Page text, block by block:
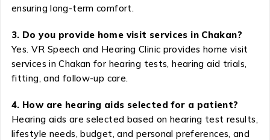
ensuring long-term comfort.
3. Do you provide home visit services in Chakan?
Yes. VR Speech and Hearing Clinic provides home visit
services in Chakan for hearing tests, hearing aid trials,
fitting, and follow-up care.
4. How are hearing aids selected for a patient?
Hearing aids are selected based on hearing test results,
lifestyle needs, budget, and personal preferences, and